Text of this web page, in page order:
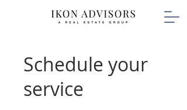
Schedule your
service